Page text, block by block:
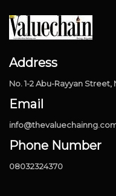
Address
No. 1-2 Abu-Rayyan
Email
Phone Number
08032324370